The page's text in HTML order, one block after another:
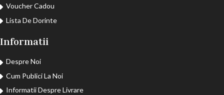
Voucher Cadou
Lista De Dorinte
Informatii
Despre Noi
Cum Publici La Noi
Informatii Despre Livrare